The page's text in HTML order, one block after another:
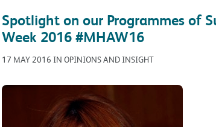
Spotlight on our Programmes of
Week 2016 #MHAW16
17 MAY 2016 IN OPINIONS AND INSIGHT